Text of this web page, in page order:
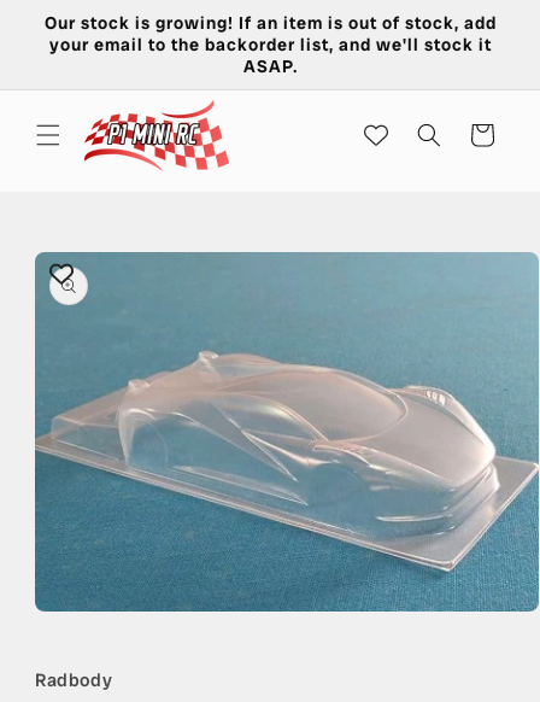
Skip to
content
Our stock is growing! If an item is out of stock, add
your email to the backorder list, and we'll stock it
ASAP.
Cart
Skip to
product
information
in
modal
Radbody